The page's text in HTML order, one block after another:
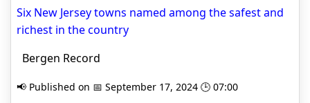
Six New Jersey towns named among the safest and
richest in the country
Bergen Record
📢 Published on 📅 September 17, 2024 🕒 07:00